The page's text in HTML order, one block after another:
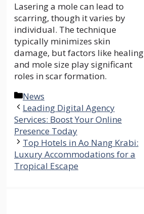
Lasering a mole can lead to
scarring, though it varies by
individual. The technique
typically minimizes skin
damage, but factors like healing
and mole size play significant
roles in scar formation.
Categories
News
Leading Digital Agency
Services: Boost Your Online
Presence Today
Top Hotels in Ao Nang Krabi:
Luxury Accommodations for a
Tropical Escape